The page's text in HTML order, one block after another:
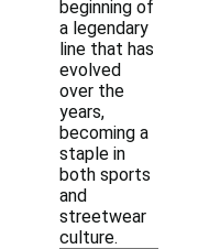
beginning of
a legendary
line that has
evolved
over the
years,
becoming a
staple in
both sports
and
streetwear
culture.